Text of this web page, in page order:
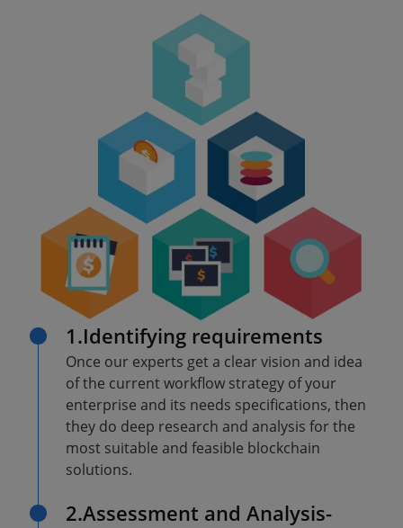
1.Identifying requirements
Once our experts get a clear vision and idea
of the current workflow strategy of your
enterprise and its needs specifications, then
they do deep research and analysis for the
most suitable and feasible blockchain
solutions.
2.Assessment and Analysis-